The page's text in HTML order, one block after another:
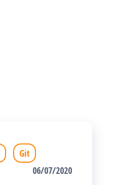
Git
06/07/2020